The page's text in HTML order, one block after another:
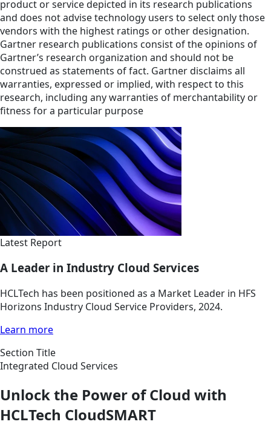
product or service depicted in its research publications
and does not advise technology users to select only those
vendors with the highest ratings or other designation.
Gartner research publications consist of the opinions of
Gartner’s research organization and should not be
construed as statements of fact. Gartner disclaims all
warranties, expressed or implied, with respect to this
research, including any warranties of merchantability or
fitness for a particular purpose
Latest Report
A Leader in Industry Cloud Services
HCLTech has been positioned as a Market Leader in HFS
Horizons Industry Cloud Service Providers, 2024.
Learn more
Section Title
Integrated Cloud Services
Unlock the Power of Cloud with
HCLTech CloudSMART